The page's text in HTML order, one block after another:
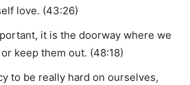
love. (43:26)
it is the doorway where we
keep them out. (48:18)
to be really hard on ourselves,